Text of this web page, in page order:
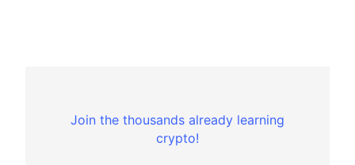
Join the thousands already learning
crypto!